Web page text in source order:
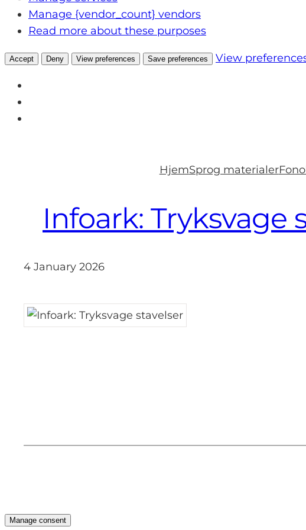
Manage {vendor_count} vendors
Read more about these purposes
Accept Deny View preferences Save preferences View
HjemSprog materialer
Infoark: Tryksvage
4 January 2026
Manage consent